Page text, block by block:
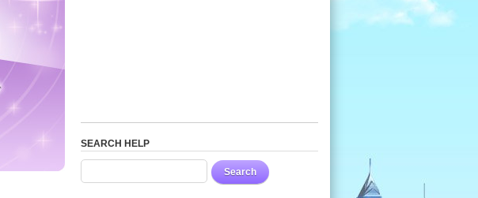
SEARCH HELP
Search